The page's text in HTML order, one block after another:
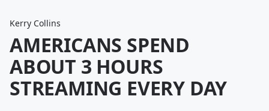
Kerry Collins
AMERICANS SPEND
ABOUT 3 HOURS
STREAMING EVERY DAY